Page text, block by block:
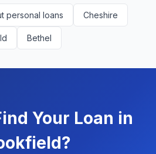
personal loans Cheshire
Bethel
Your Loan in